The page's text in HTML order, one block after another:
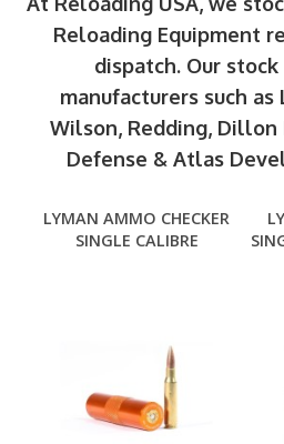
Reloading Equipment
dispatch. Our
manufacturers such as
Wilson, Redding, Dillon
Defense & Atlas
LYMAN AMMO CHECKER
SINGLE CALIBRE